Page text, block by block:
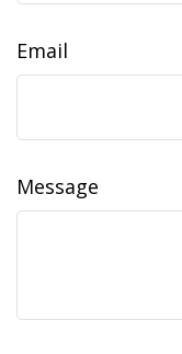
Email
Message